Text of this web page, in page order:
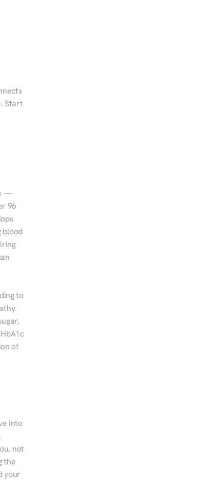
Start
—
96
blood
to
of
into
not
the
your